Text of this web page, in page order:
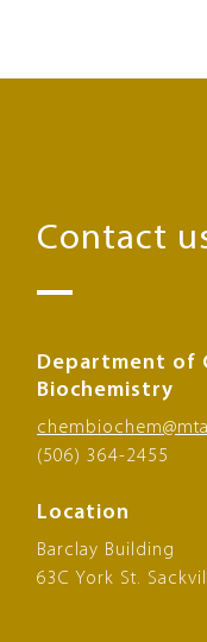
Contact
Department of
Biochemistry
(506) 364-2455
Location
Barclay Building
63C York St.